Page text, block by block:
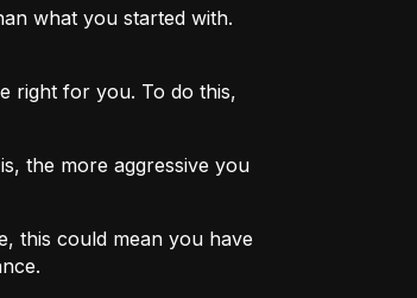
what you started with.
right for you. To do this,
the more aggressive you
this could mean you have